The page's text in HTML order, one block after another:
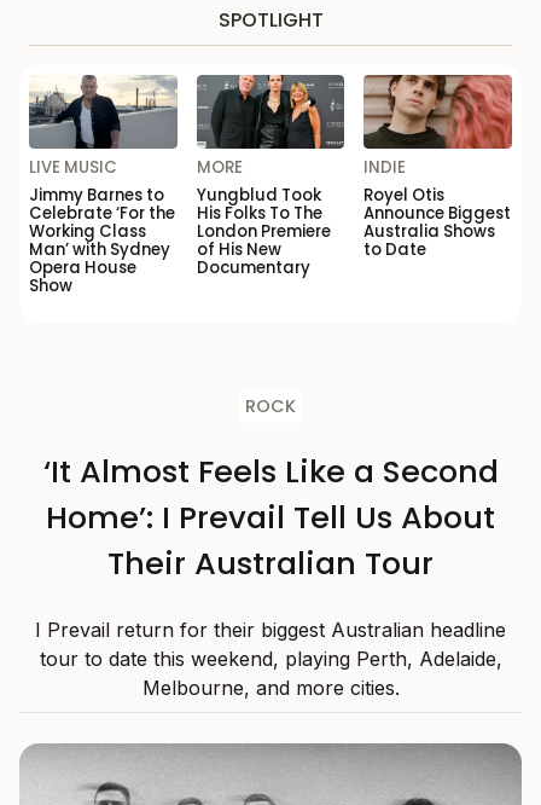
SPOTLIGHT
LIVE MUSIC
Jimmy Barnes to
Celebrate ‘For the
Working Class
Man’ with Sydney
Opera House
Show
MORE
Yungblud Took
His Folks To The
London Premiere
of His New
Documentary
INDIE
Royel Otis
Announce Biggest
Australia Shows
to Date
ROCK
‘It Almost Feels Like a Second
Home’: I Prevail Tell Us About
Their Australian Tour
I Prevail return for their biggest Australian headline
tour to date this weekend, playing Perth, Adelaide,
Melbourne, and more cities.